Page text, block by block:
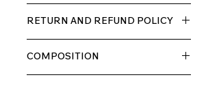
of elastane, very comfortable for
the wearer thanks to its elasticity,
double layer with lining.
RETURN AND REFUND POLICY
10 days of receipt, we will refund the
customer, excluding shipping costs,
COMPOSITION